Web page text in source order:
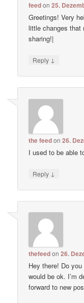
feedon25.
Greetings! Very
little changes that
sharing!|
Reply ↓
the feedon26.
I used to be able
Reply ↓
thefeedon26.
Hey there! Do
would be ok. I’m
forward to new